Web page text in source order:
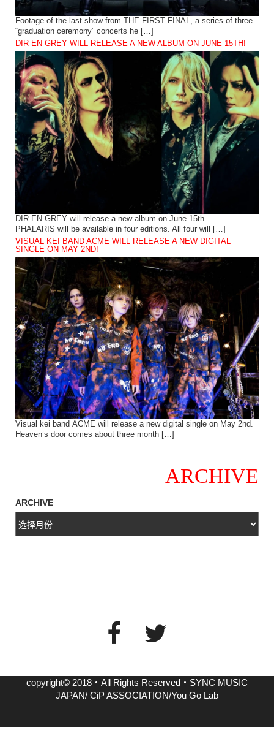
Footage of the last show from THE FIRST FINAL, a series of three
“graduation ceremony” concerts he […]
DIR EN GREY WILL RELEASE A NEW ALBUM ON JUNE 15TH!
DIR EN GREY will release a new album on June 15th.
PHALARIS will be available in four editions. All four will […]
VISUAL KEI BAND ACME WILL RELEASE A NEW DIGITAL
SINGLE ON MAY 2ND!
Visual kei band ACME will release a new digital single on May 2nd.
Heaven’s door comes about three month […]
ARCHIVE
ARCHIVE
copyright© 2018・All Rights Reserved・SYNC MUSIC
JAPAN/ CiP ASSOCIATION/You Go Lab